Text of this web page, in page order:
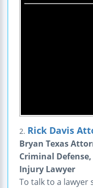
2. Rick Davis
Bryan Texas
Criminal
Injury Lawyer
To talk to a lawyer